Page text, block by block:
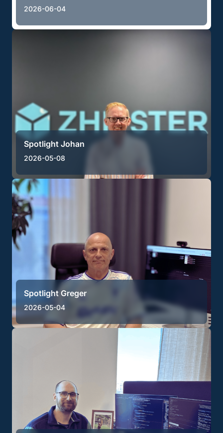
2026-06-04
Spotlight Johan
2026-05-08
Spotlight Greger
2026-05-04